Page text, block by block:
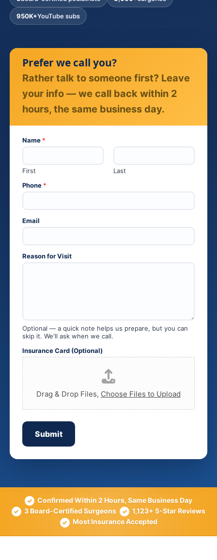
950K+YouTube subs
Prefer we call you?
Rather talk to someone first? Leave
your info — we call back within 2
hours, the same business day.
Name *
First
Last
P
h
n
C
a
d
R
e
Phone *
Email
Reason for Visit
Optional — a quick note helps us prepare, but you can
skip it. We'll ask when we call.
Insurance Card (Optional)
Drag & Drop Files, Choose Files to Upload
Submit
✓ Confirmed Within 2 Hours, Same Business Day
✓ 3 Board-Certified Surgeons ✓ 1,123+ 5-Star Reviews
✓ Most Insurance Accepted